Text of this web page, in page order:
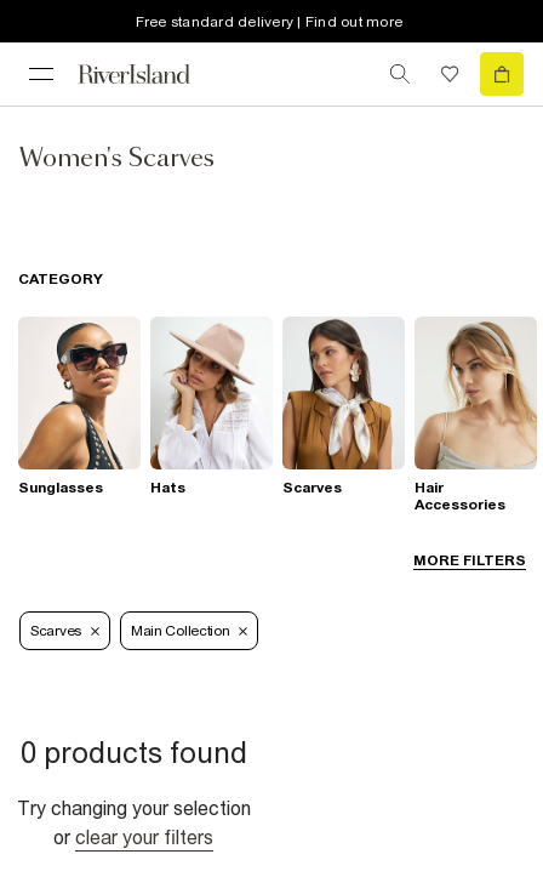
Free standard delivery | Find out more
Women's Scarves
MORE FILTERS
CATEGORY
Sunglasses Hats Scarves
Hair
Accessories
Scarves Main Collection
0 products found
Try changing your selection
or clear your filters